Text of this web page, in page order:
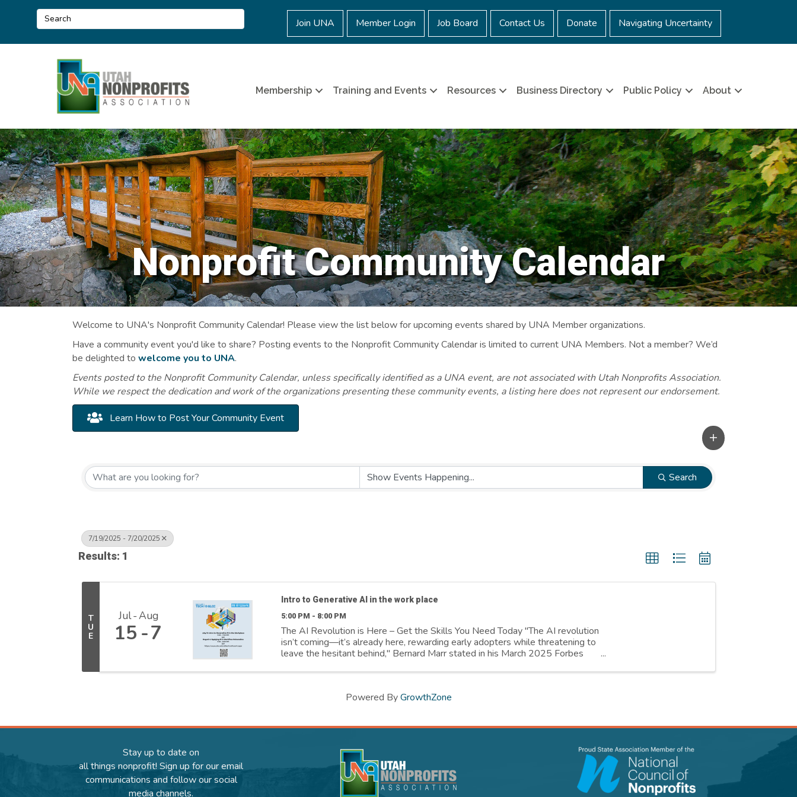
Join UNA Member Login Job Board Contact Us Donate Navigating Uncertainty
Membership Training and Events Resources Business Directory Public Policy About
Nonprofit Community Calendar
Welcome to UNA's Nonprofit Community Calendar! Please view the list below for upcoming events shared by UNA Member organizations.
Have a community event you'd like to share? Posting events to the Nonprofit Community Calendar is limited to current UNA Members. Not a member? We’d
be delighted to welcome you to UNA.
Events posted to the Nonprofit Community Calendar, unless specifically identified as a UNA event, are not associated with Utah Nonprofits Association.
While we respect the dedication and work of the organizations presenting these community events, a listing here does not represent our endorsement.
Learn How to Post Your Community Event
Search
7/19/2025 - 7/20/2025
Results: 1
T
U
E
Jul Aug
15 7
Intro to Generative AI in the work place
5:00 PM - 8:00 PM
The AI Revolution is Here – Get the Skills You Need Today "The AI revolution
isn’t coming—it’s already here, rewarding early adopters while threatening to
leave the hesitant behind," Bernard Marr stated in his March 2025 Forbes
Powered ByGrowthZone
Stay up to date on
all things nonprofit! Sign up for our email
communications and follow our social
media channels.